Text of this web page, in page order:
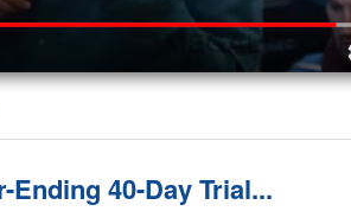
40-Day Trial...